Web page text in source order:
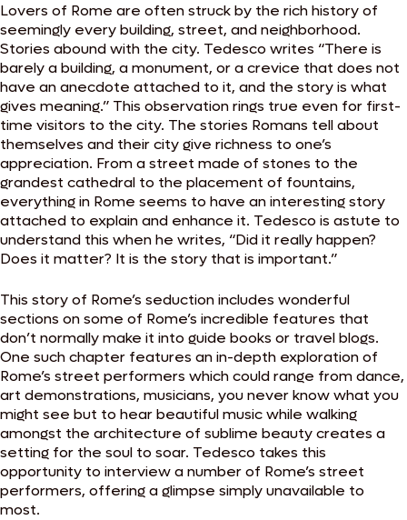
Lovers of Rome are often struck by the rich history of
seemingly every building, street, and neighborhood.
Stories abound with the city. Tedesco writes “There is
barely a building, a monument, or a crevice that does not
have an anecdote attached to it, and the story is what
gives meaning.” This observation rings true even for first-
time visitors to the city. The stories Romans tell about
themselves and their city give richness to one’s
appreciation. From a street made of stones to the
grandest cathedral to the placement of fountains,
everything in Rome seems to have an interesting story
attached to explain and enhance it. Tedesco is astute to
understand this when he writes, “Did it really happen?
Does it matter? It is the story that is important.”
This story of Rome’s seduction includes wonderful
sections on some of Rome’s incredible features that
don’t normally make it into guide books or travel blogs.
One such chapter features an in-depth exploration of
Rome’s street performers which could range from dance,
art demonstrations, musicians, you never know what you
might see but to hear beautiful music while walking
amongst the architecture of sublime beauty creates a
setting for the soul to soar. Tedesco takes this
opportunity to interview a number of Rome’s street
performers, offering a glimpse simply unavailable to
most.